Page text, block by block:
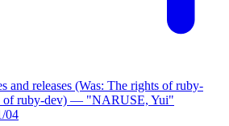
and releases (Was: The rights of ruby-
of ruby-dev) — "NARUSE, Yui"
04